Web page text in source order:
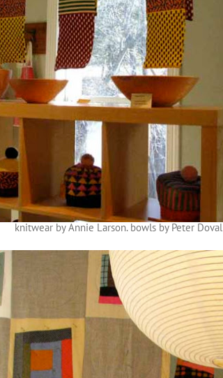
knitwear by Annie Larson. bowls by Peter Doval